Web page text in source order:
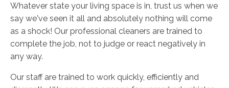
Whatever state your living space is in, trust us when we
say we've seen it all and absolutely nothing will come
as a shock! Our professional cleaners are trained to
complete the job, not to judge or react negatively in
any way.
Our staff are trained to work quickly, efficiently and